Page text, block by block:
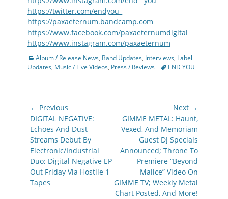
https://twitter.com/endyou_
https://paxaeternum.bandcamp.com
https://www.facebook.com/paxaeternumdigital
https://www.instagram.com/paxaeternum
Categories
Album / Release News, Band Updates, Interviews, Label
Updates, Music / Live Videos, Press / Reviews TagsEND YOU
Post
navigation
← Previous
Previous
post:
DIGITAL NEGATIVE:
Echoes And Dust
Streams Debut By
Electronic/Industrial
Duo; Digital Negative EP
Out Friday Via Hostile 1
Tapes
Next →
Next
post:
GIMME METAL: Haunt,
Vexed, And Memoriam
Guest DJ Specials
Announced; Throne To
Premiere “Beyond
Malice” Video On
GIMME TV; Weekly Metal
Chart Posted, And More!